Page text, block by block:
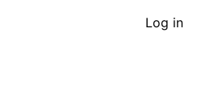
User
Log in